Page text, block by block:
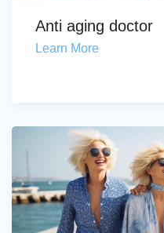
Anti aging doctor
Learn More